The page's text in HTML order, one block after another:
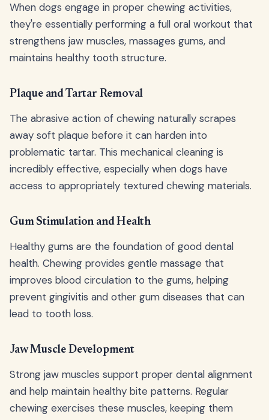
When dogs engage in proper chewing activities,
they're essentially performing a full oral workout that
strengthens jaw muscles, massages gums, and
maintains healthy tooth structure.
Plaque and Tartar Removal
The abrasive action of chewing naturally scrapes
away soft plaque before it can harden into
problematic tartar. This mechanical cleaning is
incredibly effective, especially when dogs have
access to appropriately textured chewing materials.
Gum Stimulation and Health
Healthy gums are the foundation of good dental
health. Chewing provides gentle massage that
improves blood circulation to the gums, helping
prevent gingivitis and other gum diseases that can
lead to tooth loss.
Jaw Muscle Development
Strong jaw muscles support proper dental alignment
and help maintain healthy bite patterns. Regular
chewing exercises these muscles, keeping them